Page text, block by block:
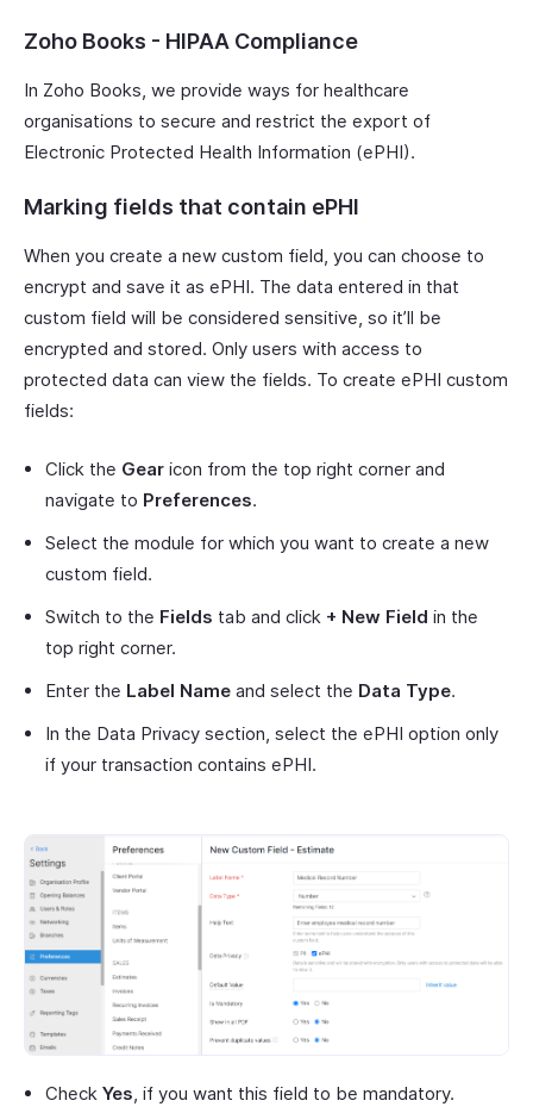
Zoho Books - HIPAA Compliance
In Zoho Books, we provide ways for healthcare
organisations to secure and restrict the export of
Electronic Protected Health Information (ePHI).
Marking fields that contain ePHI
When you create a new custom field, you can choose to
encrypt and save it as ePHI. The data entered in that
custom field will be considered sensitive, so it’ll be
encrypted and stored. Only users with access to
protected data can view the fields. To create ePHI custom
fields:
Click the Gear icon from the top right corner and
navigate to Preferences.
Select the module for which you want to create a new
custom field.
Switch to the Fields tab and click + New Field in the
top right corner.
Enter the Label Name and select the Data Type.
In the Data Privacy section, select the ePHI option only
if your transaction contains ePHI.
Check Yes, if you want this field to be mandatory.